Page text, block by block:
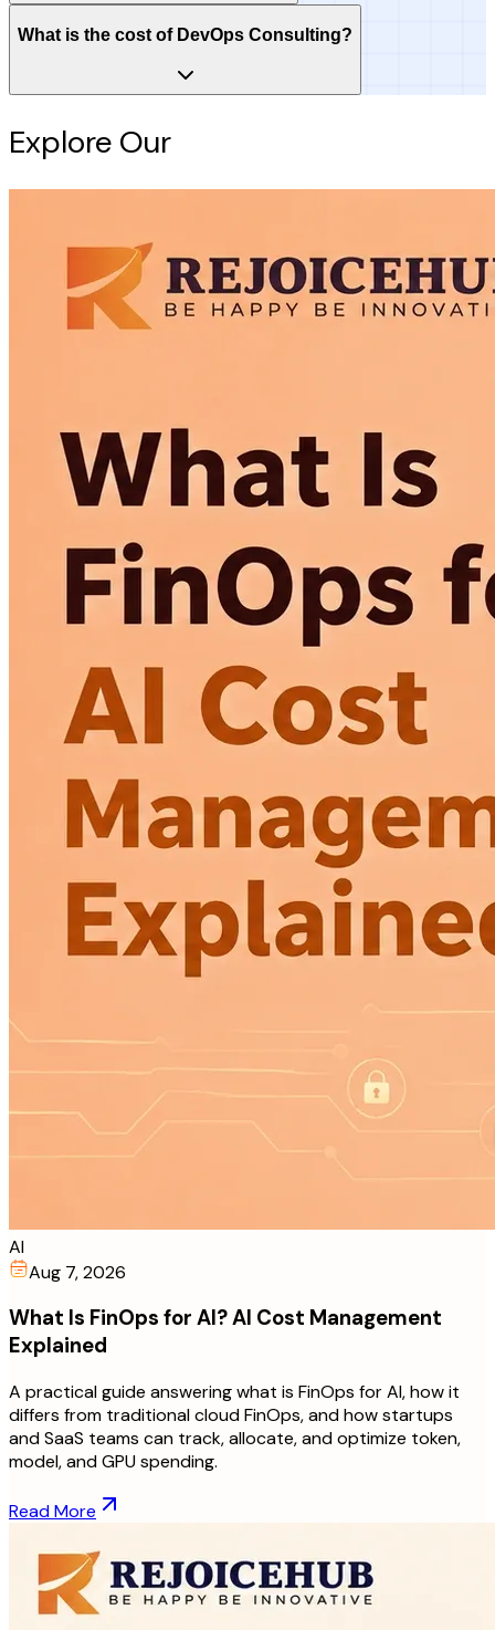
What is the cost of DevOps Consulting?
Explore Our
AI
Aug 7, 2026
What Is FinOps for AI? AI Cost Management
Explained
A practical guide answering what is FinOps for AI, how it
differs from traditional cloud FinOps, and how startups
and SaaS teams can track, allocate, and optimize token,
model, and GPU spending.
Read More